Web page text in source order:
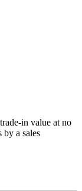
in value at no
a sales